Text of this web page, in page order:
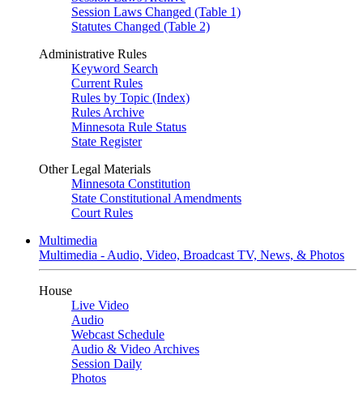
Session Laws Changed (Table 1)
Statutes Changed (Table 2)
Administrative Rules
Keyword Search
Current Rules
Rules by Topic (Index)
Rules Archive
Minnesota Rule Status
State Register
Other Legal Materials
Minnesota Constitution
State Constitutional Amendments
Court Rules
Multimedia
Multimedia - Audio, Video, Broadcast TV, News, & Photos
House
Live Video
Audio
Webcast Schedule
Audio & Video Archives
Session Daily
Photos